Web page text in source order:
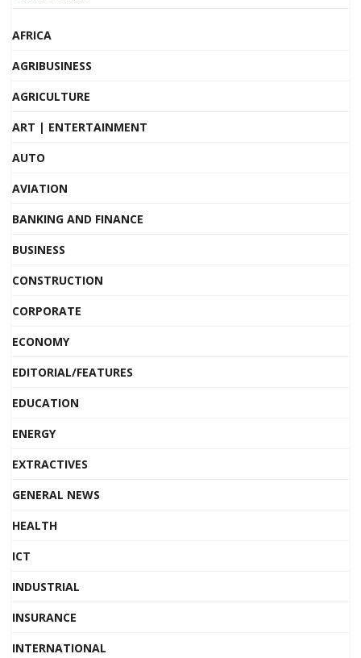
AFRICA
AGRIBUSINESS
AGRICULTURE
ART | ENTERTAINMENT
AUTO
AVIATION
BANKING AND FINANCE
BUSINESS
CONSTRUCTION
CORPORATE
ECONOMY
EDITORIAL/FEATURES
EDUCATION
ENERGY
EXTRACTIVES
GENERAL NEWS
HEALTH
ICT
INDUSTRIAL
INSURANCE
INTERNATIONAL